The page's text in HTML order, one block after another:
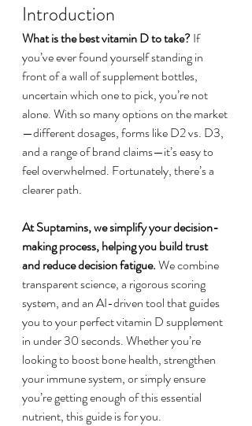
Introduction
What is the best vitamin D to take? If
you’ve ever found yourself standing in
front of a wall of supplement bottles,
uncertain which one to pick, you’re not
alone. With so many options on the market
—different dosages, forms like D2 vs. D3,
and a range of brand claims—it’s easy to
feel overwhelmed. Fortunately, there’s a
clearer path.
At Suptamins, we simplify your decision-
making process, helping you build trust
and reduce decision fatigue. We combine
transparent science, a rigorous scoring
system, and an AI-driven tool that guides
you to your perfect vitamin D supplement
in under 30 seconds. Whether you’re
looking to boost bone health, strengthen
your immune system, or simply ensure
you’re getting enough of this essential
nutrient, this guide is for you.